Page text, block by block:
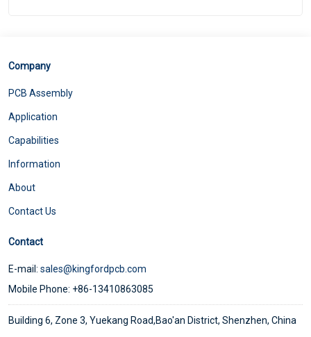
Company
PCB Assembly
Application
Capabilities
Information
About
Contact Us
Contact
E-mail: sales@kingfordpcb.com
Mobile Phone: +86-13410863085
Building 6, Zone 3, Yuekang Road,Bao'an District, Shenzhen, China